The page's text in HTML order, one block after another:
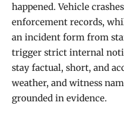
happened. Vehicle
enforcement records,
an incident form from
trigger strict internal
stay factual, short, and
weather, and witness
grounded in evidence.